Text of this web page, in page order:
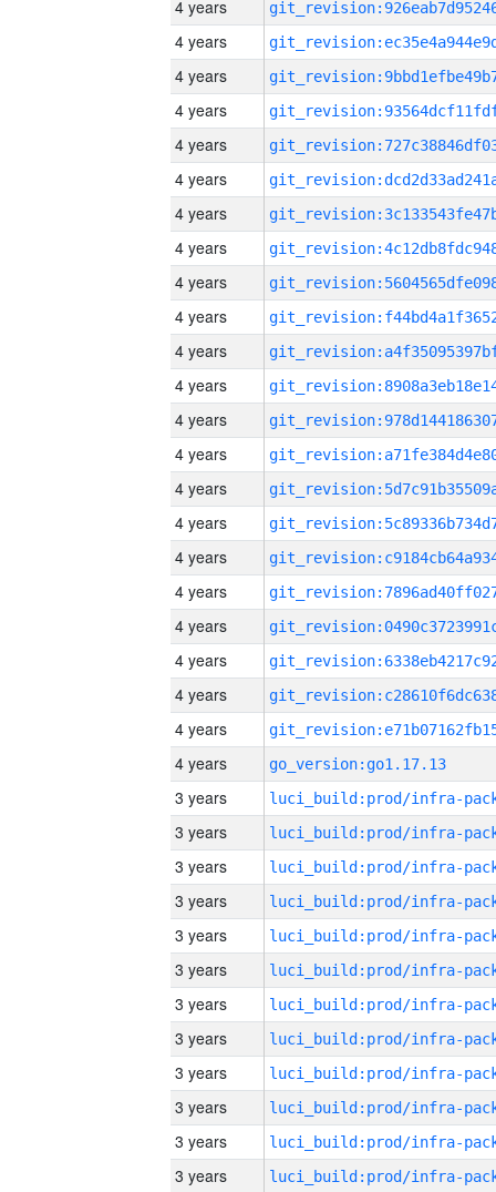
4 years
4 years
4 years
4 years
4 years
4 years
4 years
4 years
4 years
4 years
4 years
4 years
4 years
4 years
4 years
4 years
4 years
4 years
4 years
4 years
4 years
4 years
4 years
go_version:go1.17.13
3 years
3 years
3 years
3 years
3 years
3 years
3 years
3 years
3 years
3 years
3 years
3 years